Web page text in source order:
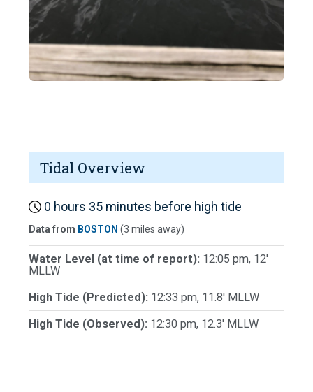
Tidal Overview
0 hours 35 minutes before high tide
Data from BOSTON (3 miles away)
Water Level (at time of report): 12:05 pm, 12'
MLLW
High Tide (Predicted): 12:33 pm, 11.8' MLLW
High Tide (Observed): 12:30 pm, 12.3' MLLW